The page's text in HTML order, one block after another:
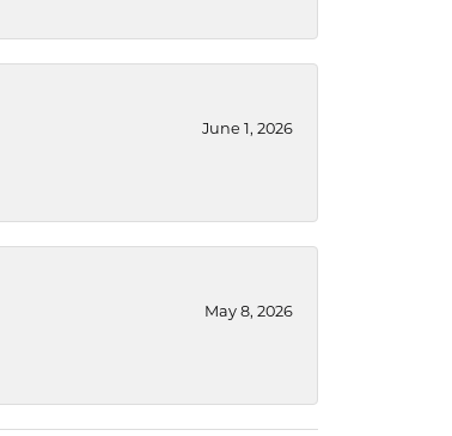
June 1, 2026
May 8, 2026